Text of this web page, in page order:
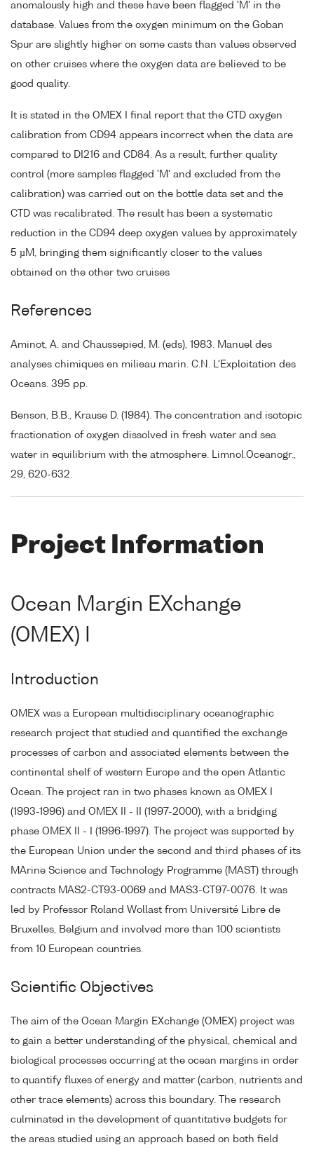
anomalously high and these have been flagged 'M' in the
database. Values from the oxygen minimum on the Goban
Spur are slightly higher on some casts than values observed
on other cruises where the oxygen data are believed to be
good quality.
It is stated in the OMEX I final report that the CTD oxygen
calibration from CD94 appears incorrect when the data are
compared to DI216 and CD84. As a result, further quality
control (more samples flagged 'M' and excluded from the
calibration) was carried out on the bottle data set and the
CTD was recalibrated. The result has been a systematic
reduction in the CD94 deep oxygen values by approximately
5 µM, bringing them significantly closer to the values
obtained on the other two cruises
References
Aminot, A. and Chaussepied, M. (eds), 1983. Manuel des
analyses chimiques en milieau marin. C.N. L'Exploitation des
Oceans. 395 pp.
Benson, B.B., Krause D. (1984). The concentration and isotopic
fractionation of oxygen dissolved in fresh water and sea
water in equilibrium with the atmosphere. Limnol.Oceanogr.,
29, 620-632.
Project Information
Ocean Margin EXchange
(OMEX) I
Introduction
OMEX was a European multidisciplinary oceanographic
research project that studied and quantified the exchange
processes of carbon and associated elements between the
continental shelf of western Europe and the open Atlantic
Ocean. The project ran in two phases known as OMEX I
(1993-1996) and OMEX II - II (1997-2000), with a bridging
phase OMEX II - I (1996-1997). The project was supported by
the European Union under the second and third phases of its
MArine Science and Technology Programme (MAST) through
contracts MAS2-CT93-0069 and MAS3-CT97-0076. It was
led by Professor Roland Wollast from Université Libre de
Bruxelles, Belgium and involved more than 100 scientists
from 10 European countries.
Scientific Objectives
The aim of the Ocean Margin EXchange (OMEX) project was
to gain a better understanding of the physical, chemical and
biological processes occurring at the ocean margins in order
to quantify fluxes of energy and matter (carbon, nutrients and
other trace elements) across this boundary. The research
culminated in the development of quantitative budgets for
the areas studied using an approach based on both field